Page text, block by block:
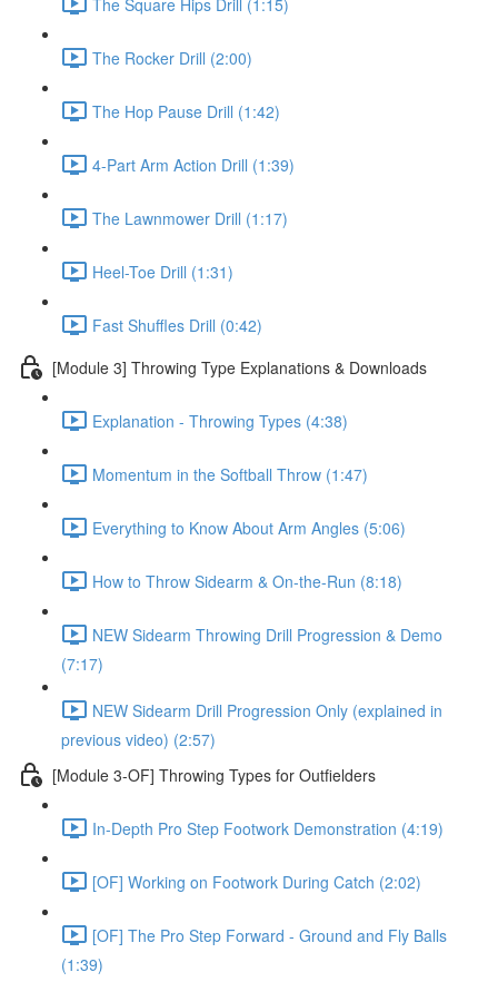
The Rocker Drill (2:00)
The Hop Pause Drill (1:42)
4-Part Arm Action Drill (1:39)
The Lawnmower Drill (1:17)
Heel-Toe Drill (1:31)
Fast Shuffles Drill (0:42)
[Module 3] Throwing Type Explanations & Downloads
Explanation - Throwing Types (4:38)
Momentum in the Softball Throw (1:47)
Everything to Know About Arm Angles (5:06)
How to Throw Sidearm & On-the-Run (8:18)
NEW Sidearm Throwing Drill Progression & Demo
(7:17)
NEW Sidearm Drill Progression Only (explained in
previous video) (2:57)
[Module 3-OF] Throwing Types for Outfielders
In-Depth Pro Step Footwork Demonstration (4:19)
[OF] Working on Footwork During Catch (2:02)
[OF] The Pro Step Forward - Ground and Fly Balls
(1:39)